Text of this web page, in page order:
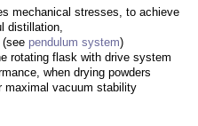
mechanical stresses, to achieve
distillation,
(see pendulum system)
rotating flask with drive system
when drying powders
maximal vacuum stability